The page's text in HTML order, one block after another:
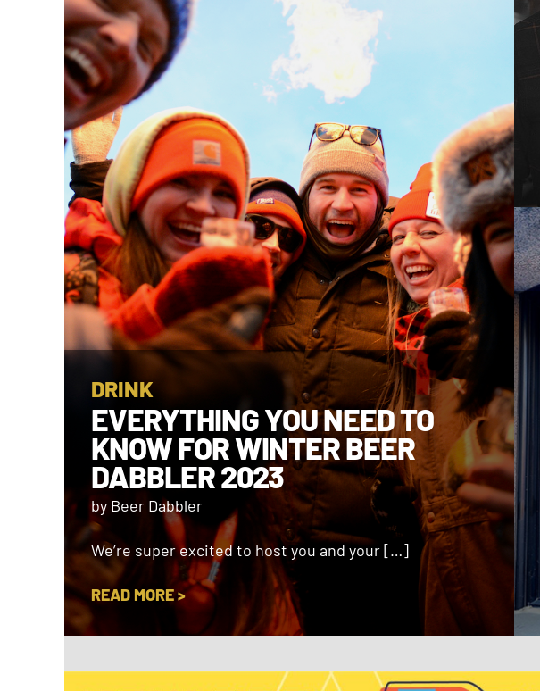
DRINK
EVERYTHING YOU NEED TO
KNOW FOR WINTER BEER
DABBLER 2023
by Beer Dabbler
We’re super excited to host you and your […]
READ MORE >